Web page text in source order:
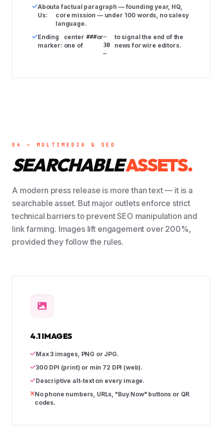
About
Us:
a factual paragraph — founding year, HQ,
core mission — under 100 words, no salesy
language.
Ending
marker:
center
one of
###or–
30
–
to signal the end of the
news for wire editors.
04 — MULTIMEDIA & SEO
SEARCHABLEASSETS.
A modern press release is more than text — it is a
searchable asset. But major outlets enforce strict
technical barriers to prevent SEO manipulation and
link farming. Images lift engagement over 200%,
provided they follow the rules.
4.1 IMAGES
Max 3 images, PNG or JPG.
300 DPI (print) or min 72 DPI (web).
Descriptive alt-text on every image.
No phone numbers, URLs, "Buy Now" buttons or QR
codes.